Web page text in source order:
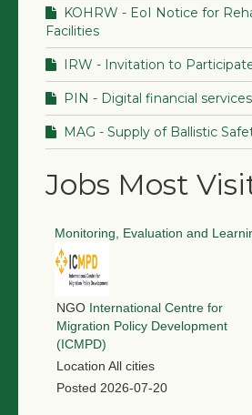
KOHRW - EoI Notice for
Facilities
IRW - Invitation to
PIN - Digital financial
MAG - Supply of Ballistic
Jobs Most
Monitoring, Evaluation and
NGO International Centre for
Migration Policy Development
(ICMPD)
Location All cities
Posted 2026-07-20